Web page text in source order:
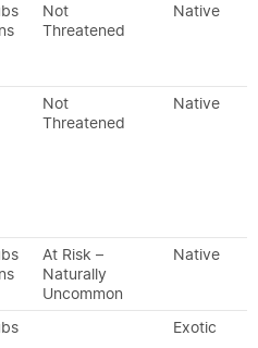
Not
Threatened
Native
Not
Threatened
Native
At Risk –
Naturally
Uncommon
Native
Exotic